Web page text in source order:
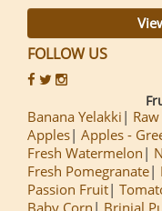
FOLLOW US
Banana Yelakki
Apples Apples -
Fresh Watermelon
Fresh Pomegranate
Passion Fruit
Baby Corn
Brinjal